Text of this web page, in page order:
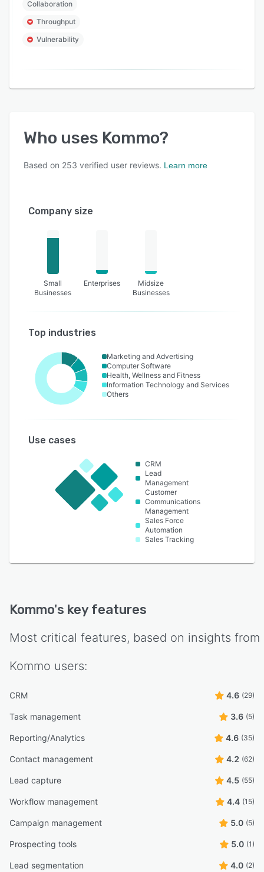
Collaboration
Throughput
Vulnerability
Who uses Kommo?
Based on 253 verified user reviews. Learn more
Company size
Small
Businesses
Enterprises
Midsize
Businesses
Top industries
Marketing and Advertising
Computer Software
Health, Wellness and Fitness
Information Technology and Services
Others
Use cases
CRM
Lead
Management
Customer
Communications
Management
Sales Force
Automation
Sales Tracking
Kommo's key features
Most critical features, based on insights from
Kommo users:
CRM 4.6 (29)
Task management 3.6 (5)
Reporting/Analytics 4.6 (35)
Contact management 4.2 (62)
Lead capture 4.5 (55)
Workflow management 4.4 (15)
Campaign management 5.0 (5)
Prospecting tools 5.0 (1)
Lead segmentation 4.0 (2)